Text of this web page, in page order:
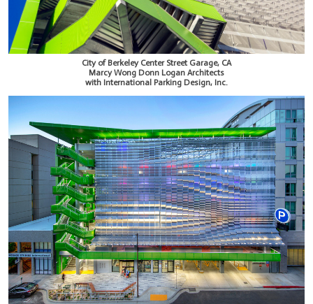
City of Berkeley Center Street Garage, CA
Marcy Wong Donn Logan Architects
with International Parking Design, Inc.